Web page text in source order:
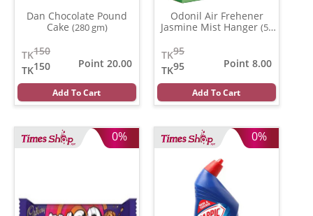
Dan Chocolate Pound
Cake (280 gm)
150
TK
150
TK
Point 20.00
Add To Cart
Odonil Air Frehener
Jasmine Mist Hanger (50
95
TK
95
TK
Point 8.00
Add To Cart
0% 0%